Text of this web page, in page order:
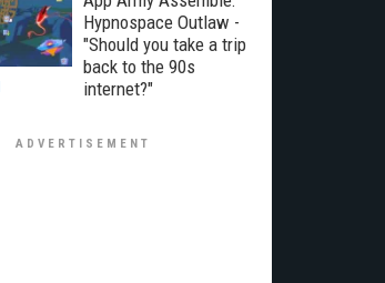
Hypnospace Outlaw -
"Should you take a trip
back to the 90s
internet?"